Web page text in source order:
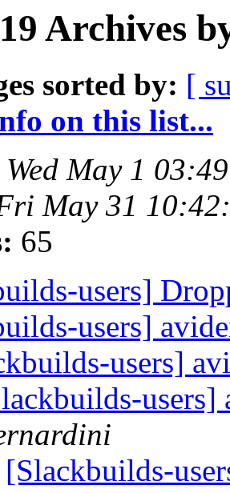
Archives
sorted by: [
on this list...
Wed May 1
May 31
65
users]
users]
users]
[Slackbuilds-